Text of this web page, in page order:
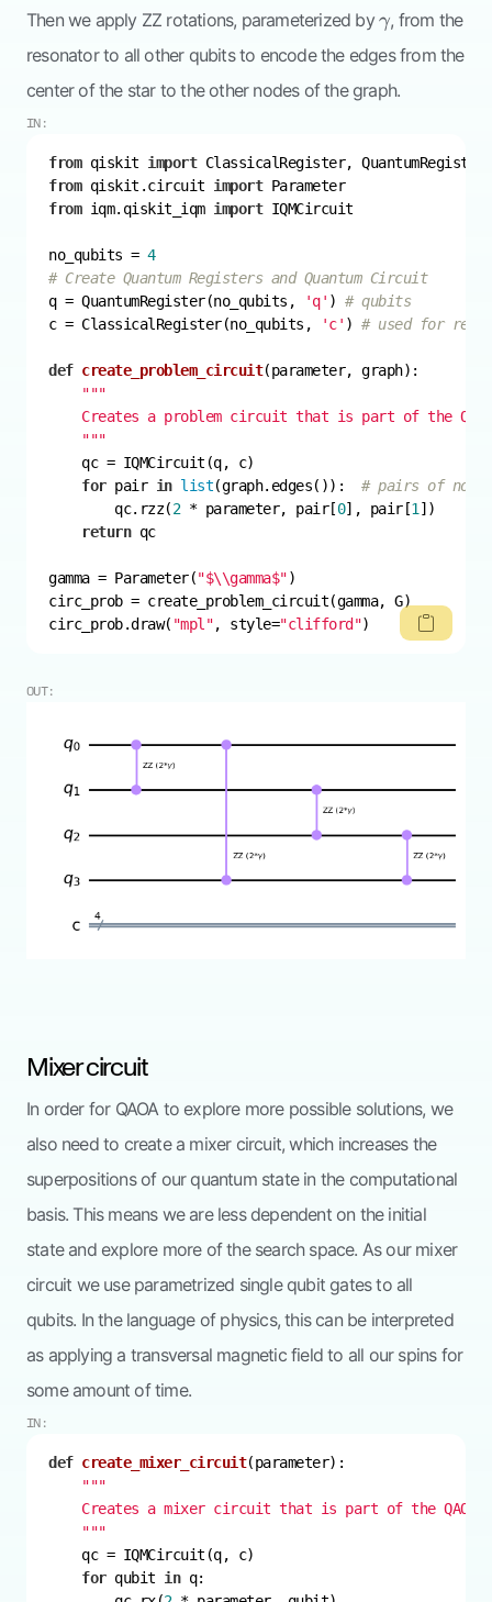
Then we apply ZZ rotations, parameterized by\gamma
γ, from the
resonator to all other qubits to encode the edges from the
center of the star to the other nodes of the graph.
IN:
from qiskit import
from qiskit.circuit import
from iqm.qiskit_iqm import
no_qubits = 4
# Create Quantum Registers and Quantum Circuit
q = QuantumRegister(no_qubits,
'q' ) # qubits
c = ClassicalRegister(no_qubits,
'c' ) # used for
def create_problem_circuit(parameter, graph):
    """
for pair in list(graph.edges()): # pairs of nodes
        qc.rzz(
2 * parameter, pair[0], pair[1
return
qc
gamma = Parameter("$\\gamma$"
circ_prob.draw( "mpl", style="clifford")
OUT:
Mixer circuit
In order for QAOA to explore more possible solutions, we
also need to create a mixer circuit, which increases the
superpositions of our quantum state in the computational
basis. This means we are less dependent on the initial
state and explore more of the search space. As our mixer
circuit we use parametrized single qubit gates to all
qubits. In the language of physics, this can be interpreted
as applying a transversal magnetic field to all our spins for
some amount of time.
IN:
def create_mixer_circuit(parameter):
    """
for qubit in